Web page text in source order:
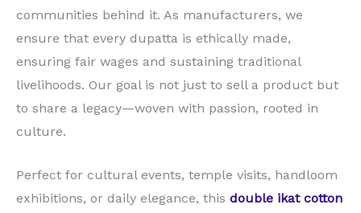
communities behind it. As manufacturers, we
ensure that every dupatta is ethically made,
ensuring fair wages and sustaining traditional
livelihoods. Our goal is not just to sell a product but
to share a legacy—woven with passion, rooted in
culture.
Perfect for cultural events, temple visits, handloom
exhibitions, or daily elegance, this double ikat cotton